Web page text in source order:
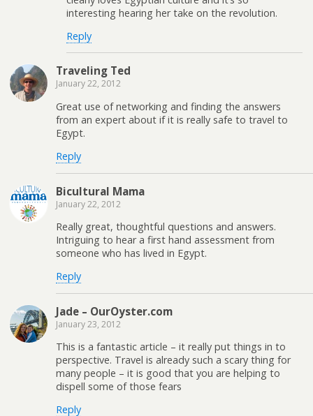
interesting hearing her take on the revolution.
Reply
Traveling Ted
January 22, 2012
Great use of networking and finding the answers
from an expert about if it is really safe to travel to
Egypt.
Reply
Bicultural Mama
January 22, 2012
Really great, thoughtful questions and answers.
Intriguing to hear a first hand assessment from
someone who has lived in Egypt.
Reply
Jade – OurOyster.com
January 23, 2012
This is a fantastic article – it really put things in to
perspective. Travel is already such a scary thing for
many people – it is good that you are helping to
dispell some of those fears
Reply